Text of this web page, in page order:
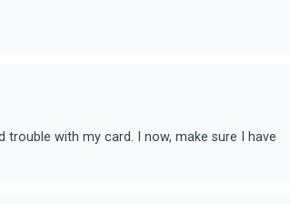
with my card. I now, make sure I have